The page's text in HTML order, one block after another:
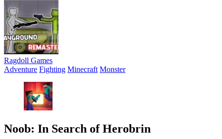
Ragdoll Games
Adventure Fighting Minecraft Monster
Noob: In Search of Herobrin